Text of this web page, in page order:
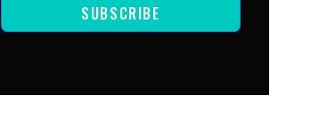
SUBSCRIBE